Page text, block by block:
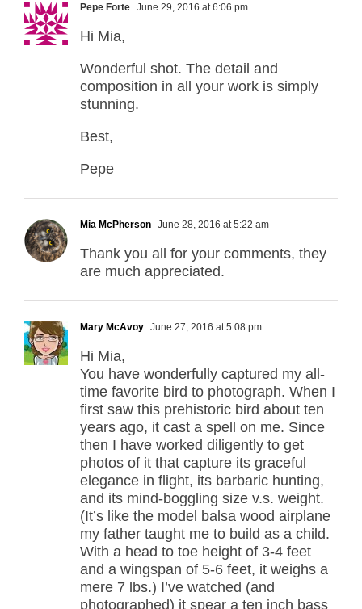
Pepe Forte June 29, 2016 at 6:06 pm
Hi Mia,
Wonderful shot. The detail and
composition in all your work is simply
stunning.
Best,
Pepe
Mia McPherson June 28, 2016 at 5:22 am
Thank you all for your comments, they
are much appreciated.
Mary McAvoy June 27, 2016 at 5:08 pm
Hi Mia,
You have wonderfully captured my all-
time favorite bird to photograph. When I
first saw this prehistoric bird about ten
years ago, it cast a spell on me. Since
then I have worked diligently to get
photos of it that capture its graceful
elegance in flight, its barbaric hunting,
and its mind-boggling size v.s. weight.
(It’s like the model balsa wood airplane
my father taught me to build as a child.
With a head to toe height of 3-4 feet
and a wingspan of 5-6 feet, it weighs a
mere 7 lbs.) I’ve watched (and
photographed) it spear a ten inch bass